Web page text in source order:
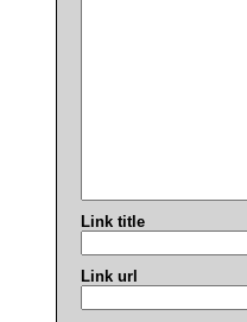
Link title
Link url